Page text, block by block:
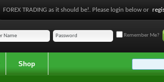
FOREX TRADING as it should be!. Please login below or
Remember Me?
Shop